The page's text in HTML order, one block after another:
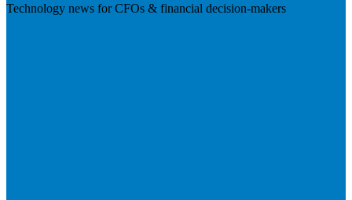
Technology news for CFOs & financial decision-makers